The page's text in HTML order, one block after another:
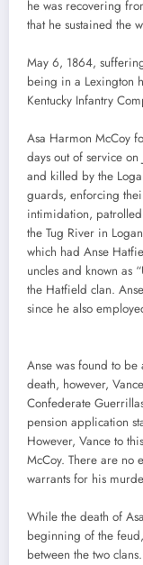
he was recovering
that he sustained the
May 6, 1864,
being in a Lexington
Kentucky Infantry
Asa Harmon McCoy
days out of service
and killed by the
guards, enforcing
intimidation,
the Tug River in
which had Anse
uncles and known as
the Hatfield clan.
since he also
Anse was found to be
death, however,
Confederate
pension application
However, Vance to
McCoy. There are no
warrants for his
While the death of
beginning of the
between the two clans.